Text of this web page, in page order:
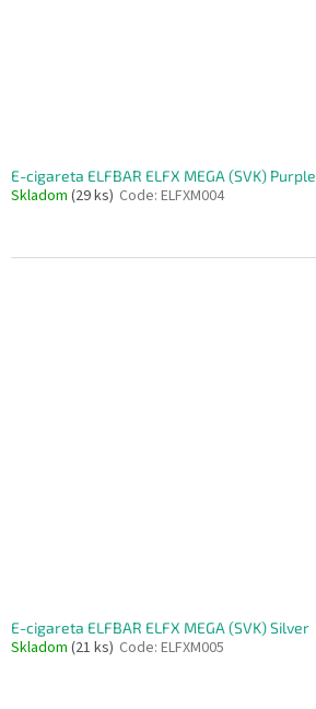
E-cigareta ELFBAR ELFX MEGA (SVK) Purple
Skladom (29 ks) Code: ELFXM004
E-cigareta ELFBAR ELFX MEGA (SVK) Silver
Skladom (21 ks) Code: ELFXM005